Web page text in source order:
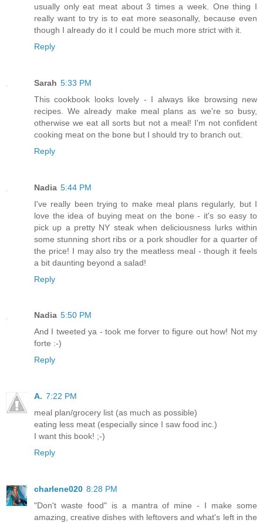
usually only eat meat about 3 times a week. One thing I
really want to try is to eat more seasonally, because even
though I already do it I could be much more strict with it.
Reply
Sarah 5:33 PM
This cookbook looks lovely - I always like browsing new
recipes. We already make meal plans as we're so busy,
otherwise we eat all sorts but not a meal! I'm not confident
cooking meat on the bone but I should try to branch out.
Reply
Nadia 5:44 PM
I've really been trying to make meal plans regularly, but I
love the idea of buying meat on the bone - it's so easy to
pick up a pretty NY steak when deliciousness lurks within
some stunning short ribs or a pork shoudler for a quarter of
the price! I may also try the meatless meal - though it feels
a bit daunting beyond a salad!
Reply
Nadia 5:50 PM
And I tweeted ya - took me forver to figure out how! Not my
forte :-)
Reply
A. 7:22 PM
meal plan/grocery list (as much as possible)
eating less meat (especially since I saw food inc.)
I want this book! ;-)
Reply
charlene020 8:28 PM
"Don't waste food" is a mantra of mine - I make some
amazing, creative dishes with leftovers and what's left in the